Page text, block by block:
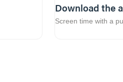
Download the
Screen time with a